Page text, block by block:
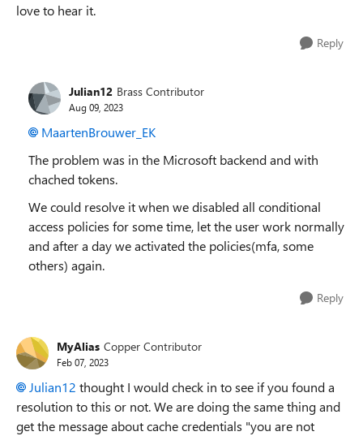
love to hear it.
Reply
Julian12 Brass Contributor
Aug 09, 2023
MaartenBrouwer_EK
The problem was in the Microsoft backend and with
chached tokens.
We could resolve it when we disabled all conditional
access policies for some time, let the user work normally
and after a day we activated the policies(mfa, some
others) again.
Reply
MyAlias Copper Contributor
Feb 07, 2023
Julian12 thought I would check in to see if you found a
resolution to this or not. We are doing the same thing and
get the message about cache credentials "you are not